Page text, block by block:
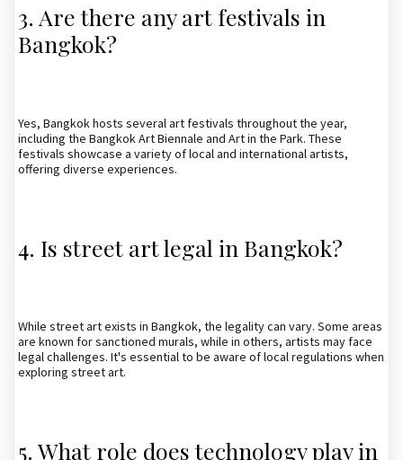
3. Are there any art festivals in
Bangkok?
Yes, Bangkok hosts several art festivals throughout the year,
including the Bangkok Art Biennale and Art in the Park. These
festivals showcase a variety of local and international artists,
offering diverse experiences.
4. Is street art legal in Bangkok?
While street art exists in Bangkok, the legality can vary. Some areas
are known for sanctioned murals, while in others, artists may face
legal challenges. It's essential to be aware of local regulations when
exploring street art.
5. What role does technology play in